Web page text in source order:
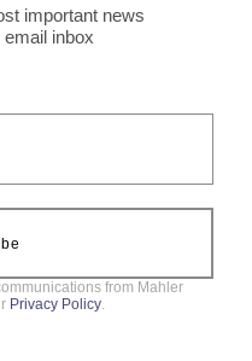
important news
inbox
from Mahler
Privacy Policy.